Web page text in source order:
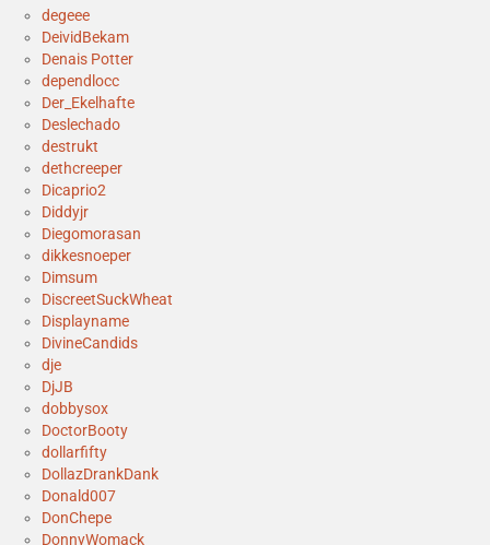
degeee
DeividBekam
Denais Potter
dependlocc
Der_Ekelhafte
Deslechado
destrukt
dethcreeper
Dicaprio2
Diddyjr
Diegomorasan
dikkesnoeper
Dimsum
DiscreetSuckWheat
Displayname
DivineCandids
dje
DjJB
dobbysox
DoctorBooty
dollarfifty
DollazDrankDank
Donald007
DonChepe
DonnyWomack